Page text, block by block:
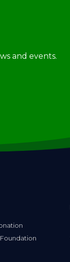
and events.